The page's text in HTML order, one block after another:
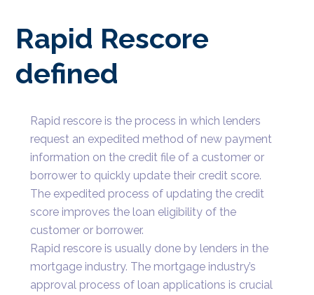
Rapid Rescore
defined
Rapid rescore is the process in which lenders
request an expedited method of new payment
information on the credit file of a customer or
borrower to quickly update their credit score.
The expedited process of updating the credit
score improves the loan eligibility of the
customer or borrower.
Rapid rescore is usually done by lenders in the
mortgage industry. The mortgage industry’s
approval process of loan applications is crucial